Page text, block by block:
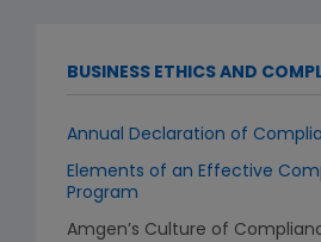
BUSINESS ETHICS AND
Annual Declaration of
Elements of an Effective
Program
Amgen’s Culture of